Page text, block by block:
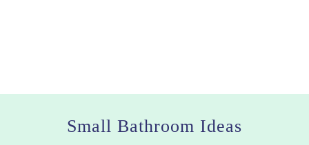
Small Bathroom Ideas